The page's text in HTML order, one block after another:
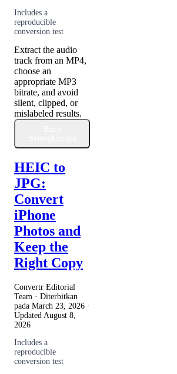
Includes a
reproducible
conversion test
Extract the audio
track from an MP4,
choose an
appropriate MP3
bitrate, and avoid
silent, clipped, or
mislabeled results.
HEIC to
JPG:
Convert
iPhone
Photos and
Keep the
Right Copy
Convertr Editorial
Team · Diterbitkan
pada March 23, 2026 ·
Updated August 8,
2026
Includes a
reproducible
conversion test